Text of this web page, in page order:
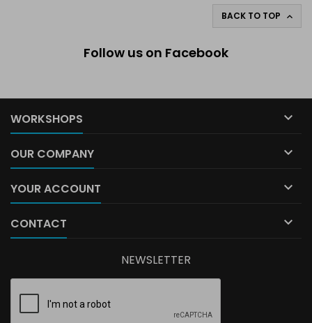
BACK TO TOP 
Follow us on Facebook
WORKSHOPS 
OUR COMPANY 
YOUR ACCOUNT 
CONTACT 
NEWSLETTER